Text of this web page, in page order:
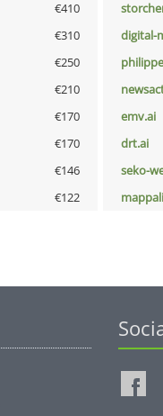
€410
€310 digital-
€250
€210
€170 emv.ai
€170 drt.ai
€146 seko-
€122